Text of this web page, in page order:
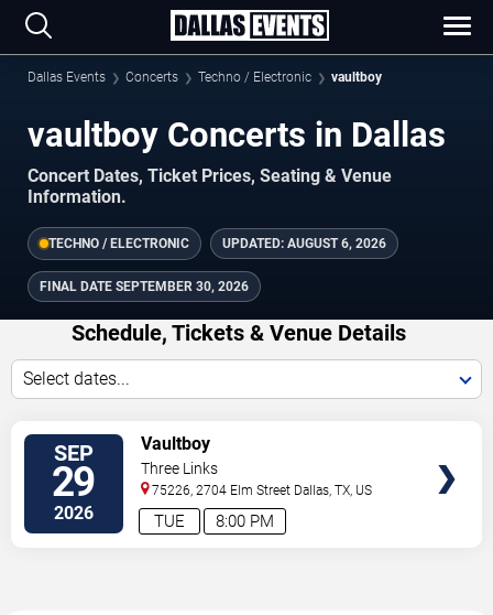
Dallas Events Concerts Techno / Electronic vaultboy
vaultboy Concerts in Dallas
Concert Dates, Ticket Prices, Seating & Venue
Information.
TECHNO / ELECTRONIC UPDATED: AUGUST 6, 2026
FINAL DATE SEPTEMBER 30, 2026
Schedule, Tickets & Venue Details
Select dates...
SEP
29
2026 8:00 PM
TUE
Vaultboy
Three Links
75226, 2704 Elm Street Dallas,TX, US